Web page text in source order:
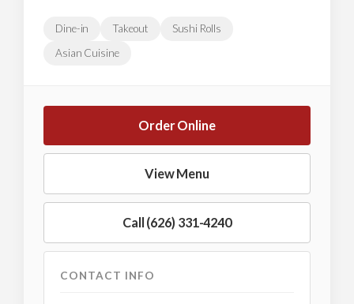
Dine-in Takeout
Sushi Rolls
Asian Cuisine
Order Online
View Menu
Call (626) 331-4240
CONTACT INFO